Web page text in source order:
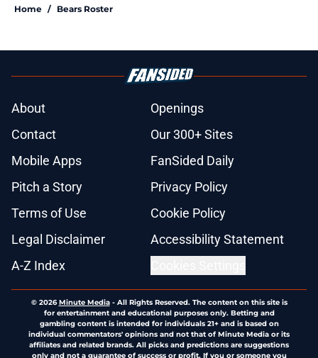
Home / Bears Roster
About
Openings
Contact
Our 300+ Sites
Mobile Apps
FanSided Daily
Pitch a Story
Privacy Policy
Terms of Use
Cookie Policy
Legal Disclaimer
Accessibility Statement
A-Z Index
© 2026Minute Media- All Rights Reserved. The content on this site is
for entertainment and educational purposes only. Betting and
gambling content is intended for individuals 21+ and is based on
individual commentators' opinions and not that of Minute Media or its
affiliates and related brands. All picks and predictions are suggestions
only and not a guarantee of success or profit. If you or someone you